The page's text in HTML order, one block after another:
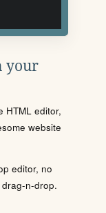
your
HTML editor,
website
editor, no
n-drop.